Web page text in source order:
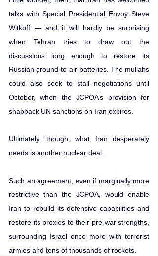
talks with Special Presidential Envoy Steve
Witkoff — and it will hardly be surprising
when Tehran tries to draw out the
discussions long enough to restore its
Russian ground-to-air batteries. The mullahs
could also seek to stall negotiations until
October, when the JCPOA’s provision for
snapback UN sanctions on Iran expires.
Ultimately, though, what Iran desperately
needs is another nuclear deal.
Such an agreement, even if marginally more
restrictive than the JCPOA, would enable
Iran to rebuild its defensive capabilities and
restore its proxies to their pre-war strengths,
surrounding Israel once more with terrorist
armies and tens of thousands of rockets.